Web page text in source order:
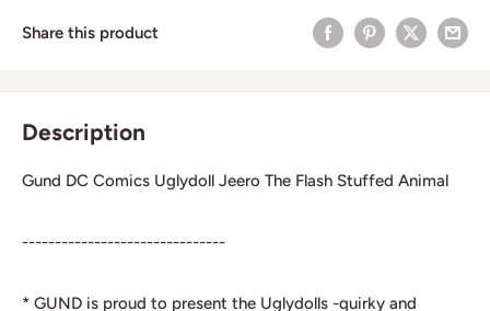
Share this product
Description
Gund DC Comics Uglydoll Jeero The Flash Stuffed Animal
-------------------------------
* GUND is proud to present the Uglydolls -quirky and